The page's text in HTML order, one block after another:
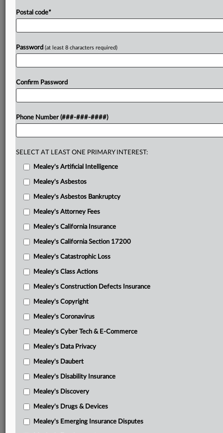
DePuy’s petition for rehearing en banc
Amicus WLF’s motion for leave to file brief in support of
DePuy with brief attached
Amici Chamber of Commerce and National Association of
Amici High Tech Inventors Alliance and the Software &
Amicus Lawyers for Civil Justice’s brief in support of
Barry’s appellant brief with attached District Court
Postal code*
Password (at least 8 characters required)
Confirm Password
Phone Number (###-###-####)
SELECT AT LEAST ONE PRIMARY INTEREST:
Mealey's Artificial Intelligence
Mealey's Asbestos
Mealey's Asbestos Bankruptcy
Mealey's Attorney Fees
Mealey's California Insurance
Mealey's California Section 17200
Mealey's Catastrophic Loss
Mealey's Class Actions
Mealey's Construction Defects Insurance
Mealey's Copyright
Mealey's Coronavirus
Mealey's Cyber Tech & E-Commerce
Mealey's Data Privacy
Mealey's Daubert
Mealey's Disability Insurance
Mealey's Discovery
Mealey's Drugs & Devices
Mealey's Emerging Insurance Disputes